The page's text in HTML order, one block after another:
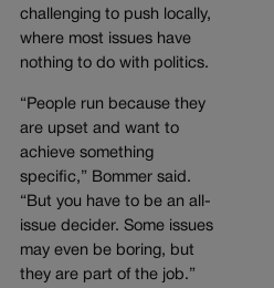
challenging to push locally,
where most issues have
nothing to do with politics.
“People run because they
are upset and want to
achieve something
specific,” Bommer said.
“But you have to be an all-
issue decider. Some issues
may even be boring, but
they are part of the job.”